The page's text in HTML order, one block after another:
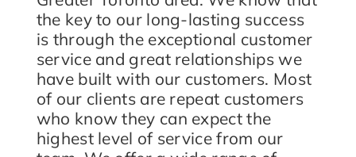
the key to our long-lasting success
is through the exceptional customer
service and great relationships we
have built with our customers. Most
of our clients are repeat customers
who know they can expect the
highest level of service from our